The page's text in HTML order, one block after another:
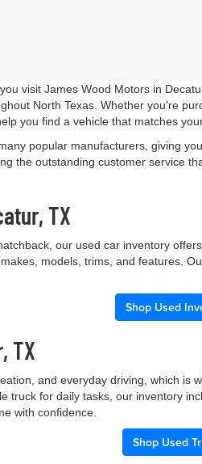
visit James Wood Motors in
North Texas. Whether you're
you find a vehicle that matches
popular manufacturers, giving
the outstanding customer service
TX
our used car inventory
models, trims, and features.
Shop Used
TX
and everyday driving, which
truck for daily tasks, our inventory
with confidence.
Shop Used